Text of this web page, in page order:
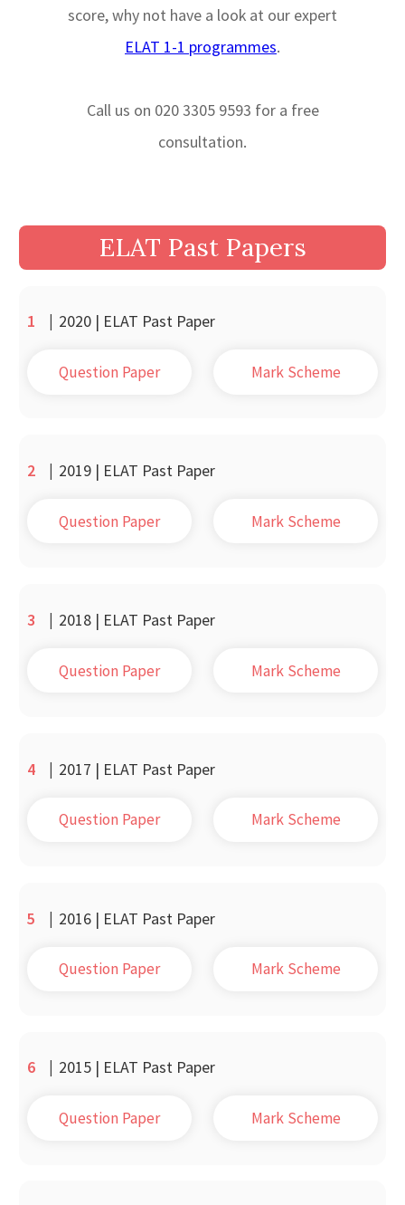
score, why not have a look at our expert
ELAT 1-1 programmes.
Call us on 020 3305 9593 for a free
consultation.
ELAT Past Papers
1 | 2020 | ELAT Past Paper
Question Paper Mark Scheme
2 | 2019 | ELAT Past Paper
Question Paper Mark Scheme
3 | 2018 | ELAT Past Paper
Question Paper Mark Scheme
4 | 2017 | ELAT Past Paper
Question Paper Mark Scheme
5 | 2016 | ELAT Past Paper
Question Paper Mark Scheme
6 | 2015 | ELAT Past Paper
Question Paper Mark Scheme